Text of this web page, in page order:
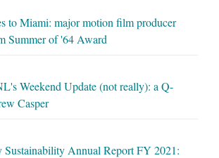
to Miami: major motion film producer
Summer of '64 Award
Weekend Update (not really): a Q-
Casper
Annual Report FY 2021: